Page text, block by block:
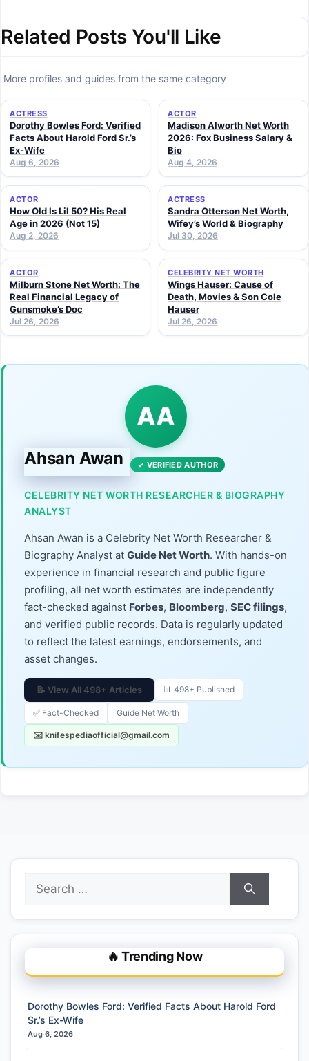
Related Posts You'll Like
More profiles and guides from the same category
ACTRESS
Dorothy Bowles Ford: Verified
Facts About Harold Ford Sr.’s
Ex-Wife
Aug 6, 2026
ACTOR
Madison Alworth Net Worth
2026: Fox Business Salary &
Bio
Aug 4, 2026
ACTOR
How Old Is Lil 50? His Real
Age in 2026 (Not 15)
Aug 2, 2026
ACTRESS
Sandra Otterson Net Worth,
Wifey’s World & Biography
Jul 30, 2026
ACTOR
Milburn Stone Net Worth: The
Real Financial Legacy of
Gunsmoke’s Doc
Jul 26, 2026
CELEBRITY NET WORTH
Wings Hauser: Cause of
Death, Movies & Son Cole
Hauser
Jul 26, 2026
AA
Ahsan Awan ✓ VERIFIED AUTHOR
CELEBRITY NET WORTH RESEARCHER & BIOGRAPHY
ANALYST
Ahsan Awan is a Celebrity Net Worth Researcher &
Biography Analyst at Guide Net Worth. With hands-on
experience in financial research and public figure
profiling, all net worth estimates are independently
fact-checked against Forbes, Bloomberg, SEC filings,
and verified public records. Data is regularly updated
to reflect the latest earnings, endorsements, and
asset changes.
📝 View All 498+ Articles 📊 498+ Published
✅ Fact-Checked Guide Net Worth
✉️ knifespediaofficial@gmail.com
for:
🔥 Trending Now
Dorothy Bowles Ford: Verified Facts About Harold Ford
Sr.’s Ex-Wife
Aug 6, 2026